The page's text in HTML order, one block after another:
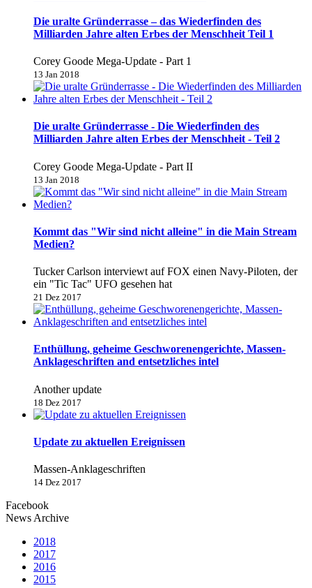
Die uralte Gründerrasse – das Wiederfinden des
Milliarden Jahre alten Erbes der Menschheit Teil 1
Corey Goode Mega-Update - Part 1
13 Jan 2018
Die uralte Gründerrasse - Die Wiederfinden des
Milliarden Jahre alten Erbes der Menschheit - Teil 2
Corey Goode Mega-Update - Part II
13 Jan 2018
Kommt das "Wir sind nicht alleine" in die Main Stream
Medien?
Tucker Carlson interviewt auf FOX einen Navy-Piloten, der
ein "Tic Tac" UFO gesehen hat
21 Dez 2017
Enthüllung, geheime Geschworenengerichte, Massen-
Anklageschriften and entsetzliches intel
Another update
18 Dez 2017
Update zu aktuellen Ereignissen
Massen-Anklageschriften
14 Dez 2017
Facebook
News Archive
2018
2017
2016
2015